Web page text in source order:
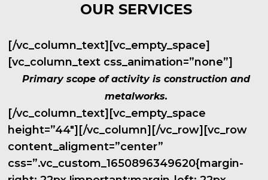
OUR SERVICES
[/vc_column_text][vc_empty_space]
[vc_column_text css_animation=”none”]
Primary scope of activity is construction and
metalworks.
[/vc_column_text][vc_empty_space
height=”44″][/vc_column][/vc_row][vc_row
content_aligment=”center”
css=”.vc_custom_1650896349620{margin-